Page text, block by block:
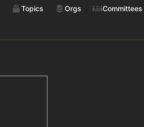
Topics Orgs Committees